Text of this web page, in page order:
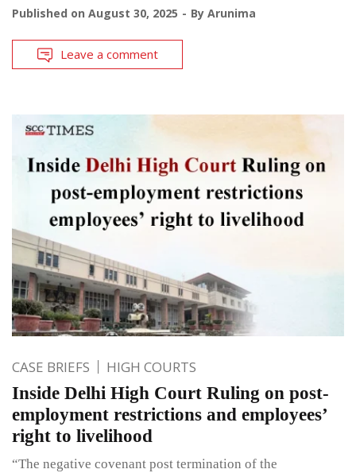
Published on August 30, 2025 By Arunima
Leave a comment
CASE BRIEFS HIGH COURTS
Inside Delhi High Court Ruling on post-
employment restrictions and employees’
right to livelihood
“The negative covenant post termination of the